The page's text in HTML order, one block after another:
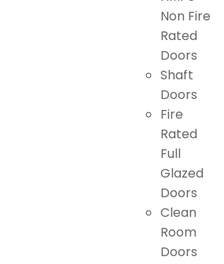
Non Fire
Rated
Doors
Shaft
Doors
Fire
Rated
Full
Glazed
Doors
Clean
Room
Doors